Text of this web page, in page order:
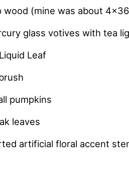
wood (mine was about
glass votives with tea
Leaf
pumpkins
leaves
artificial floral accent